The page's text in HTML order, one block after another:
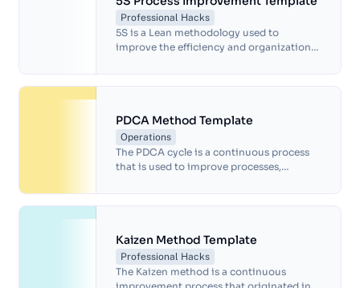
Professional Hacks
5S is a Lean methodology used to
improve the efficiency and organization
manufacturing, but can be applied to any
work environment.
PDCA Method Template
Operations
The PDCA cycle is a continuous process
that is used to improve processes,
following the PDCA cycle, organizations
can identify and address problems and
make continuous improvements to their
processes and products over time.
Kaizen Method Template
Professional Hacks
The Kaizen method is a continuous